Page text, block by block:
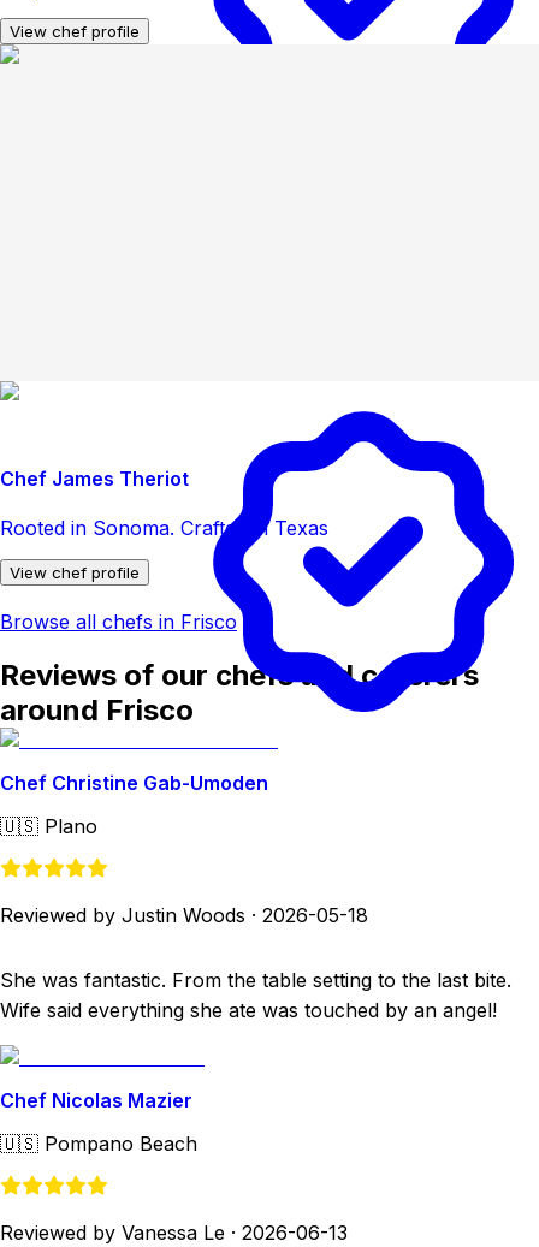
View chef profile
Chef James Theriot
Rooted in Sonoma. Crafted in Texas
View chef profile
Browse all chefs in Frisco
Reviews of our chefs and caterers
around Frisco
Chef Christine Gab-Umoden
🇺🇸 Plano
Reviewed by Justin Woods · 2026-05-18
She was fantastic. From the table setting to the last bite.
Wife said everything she ate was touched by an angel!
Chef Nicolas Mazier
🇺🇸 Pompano Beach
Reviewed by Vanessa Le · 2026-06-13